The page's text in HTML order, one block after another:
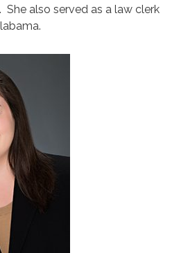
also served as a law clerk